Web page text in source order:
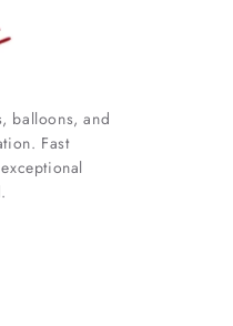
balloons, and
Fast